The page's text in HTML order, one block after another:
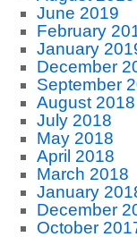
June 2019
February
January
December
September
August 2018
July 2018
May 2018
April 2018
March 2018
January
December
October